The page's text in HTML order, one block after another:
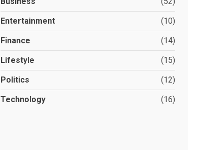
Entertainment (10)
Finance (14)
Lifestyle (15)
Politics (12)
Technology (16)